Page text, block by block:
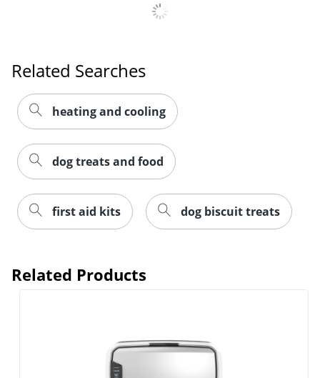
Related Searches
heating and cooling
dog treats and food
first aid kits dog biscuit treats
Related Products